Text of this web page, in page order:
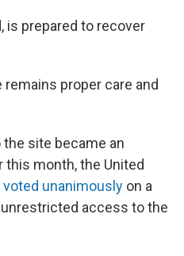
is prepared to recover
proper care and
site became an
this month, the United
voted unanimously on a
access to the